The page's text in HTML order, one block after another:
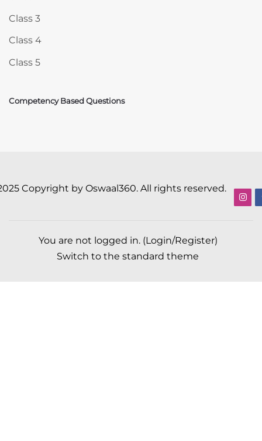
Class 3
Class 4
Class 5
Competency Based Questions
Copyright by Oswaal360. All rights reserved.
You are not logged in. (Login/Register)
Switch to the standard theme